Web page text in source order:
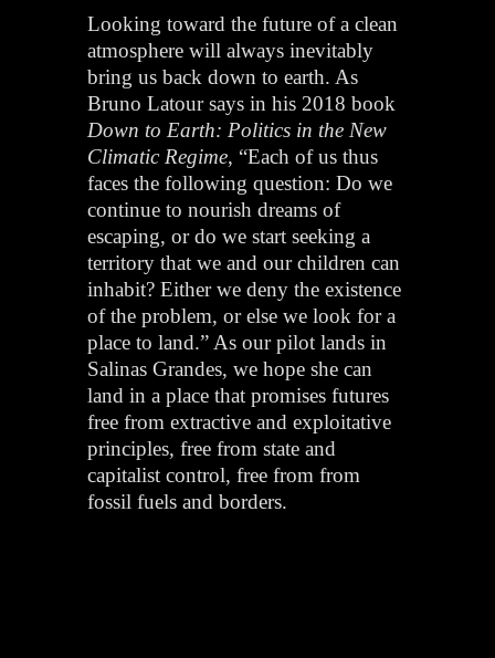
Looking toward the future of a clean
atmosphere will always inevitably
bring us back down to earth. As
Bruno Latour says in his 2018 book
Down to Earth: Politics in the New
Climatic Regime, “Each of us thus
faces the following question: Do we
continue to nourish dreams of
escaping, or do we start seeking a
territory that we and our children can
inhabit? Either we deny the existence
of the problem, or else we look for a
place to land.” As our pilot lands in
Salinas Grandes, we hope she can
land in a place that promises futures
free from extractive and exploitative
principles, free from state and
capitalist control, free from from
fossil fuels and borders.